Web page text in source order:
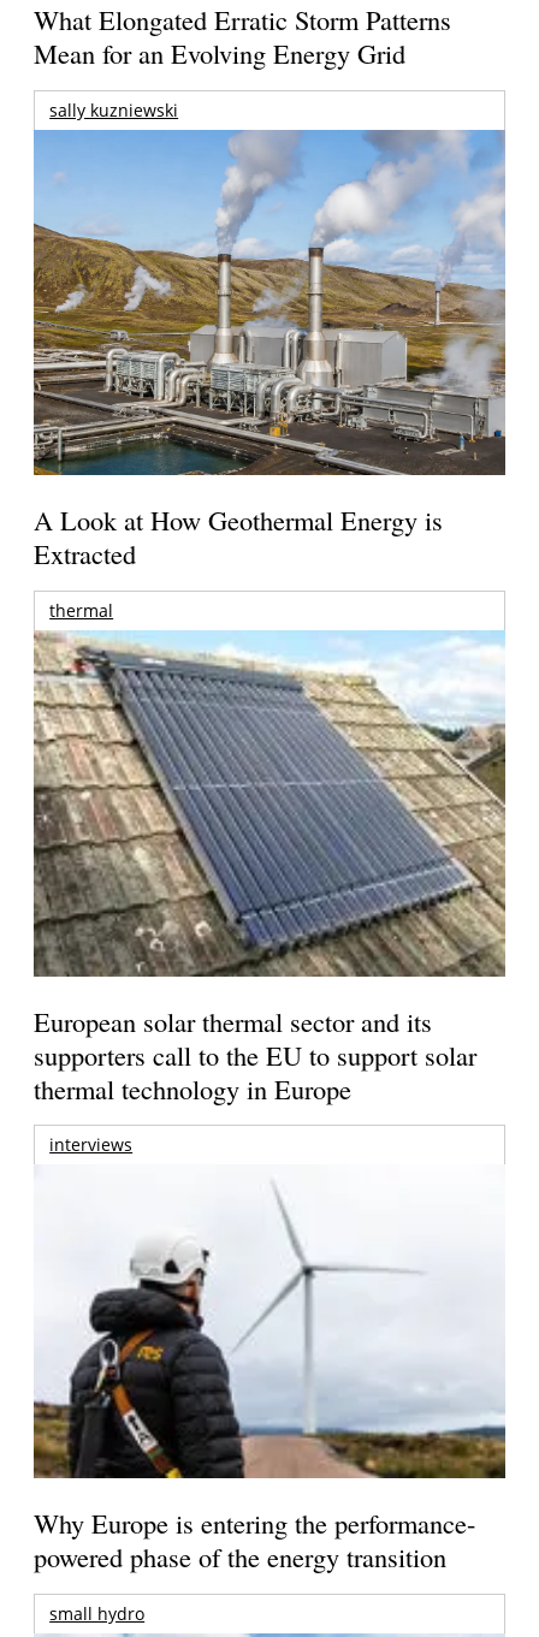
What Elongated Erratic Storm Patterns
Mean for an Evolving Energy Grid
sally kuzniewski
A Look at How Geothermal Energy is
Extracted
thermal
European solar thermal sector and its
supporters call to the EU to support solar
thermal technology in Europe
interviews
Why Europe is entering the performance-
powered phase of the energy transition
small hydro